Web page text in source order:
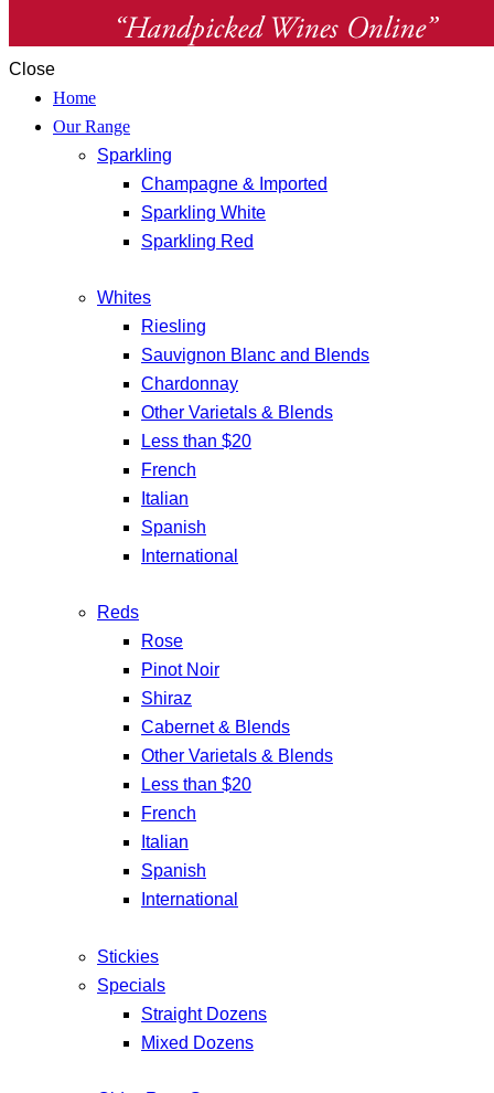
Close
Home
Our Range
Sparkling
Champagne & Imported
Sparkling White
Sparkling Red
Whites
Riesling
Sauvignon Blanc and Blends
Chardonnay
Other Varietals & Blends
Less than $20
French
Italian
Spanish
International
Reds
Rose
Pinot Noir
Shiraz
Cabernet & Blends
Other Varietals & Blends
Less than $20
French
Italian
Spanish
International
Stickies
Specials
Straight Dozens
Mixed Dozens